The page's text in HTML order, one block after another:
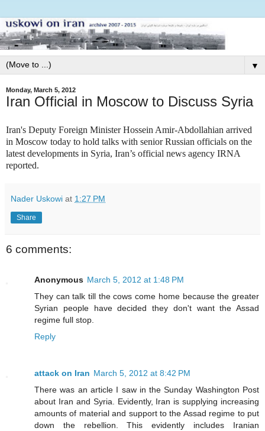
▼
Monday, March 5, 2012
Iran Official in Moscow to Discuss Syria
Iran's Deputy Foreign Minister Hossein Amir-Abdollahian arrived
in Moscow today to hold talks with senior Russian officials on the
latest developments in Syria, Iran’s official news agency IRNA
reported.
Nader Uskowi at 1:27 PM
Share
6 comments:
Anonymous March 5, 2012 at 1:48 PM
They can talk till the cows come home because the greater
Syrian people have decided they don't want the Assad
regime full stop.
Reply
attack on Iran March 5, 2012 at 8:42 PM
There was an article I saw in the Sunday Washington Post
about Iran and Syria. Evidently, Iran is supplying increasing
amounts of material and support to the Assad regime to put
down the rebellion. This evidently includes Iranian